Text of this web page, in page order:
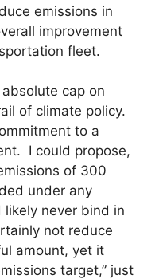
emissions in
improvement
fleet.
cap on
of climate policy.
to a
I could propose,
of 300
under any
never bind in
not reduce
amount, yet it
target,” just